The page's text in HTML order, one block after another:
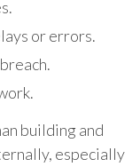
or errors.
building and
especially